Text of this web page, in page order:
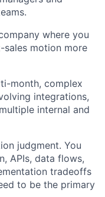
where you
sales motion more
month, complex
integrations,
internal and
judgment. You
APIs, data flows,
tradeoffs
to be the primary